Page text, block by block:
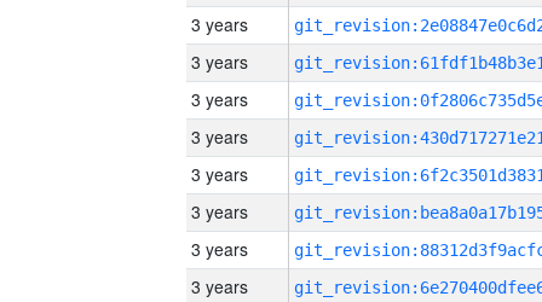
3 years
3 years
3 years
3 years
3 years
3 years
3 years
3 years